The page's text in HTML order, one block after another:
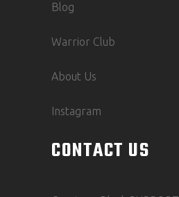
Blog
Warrior Club
About Us
Instagram
CONTACT US